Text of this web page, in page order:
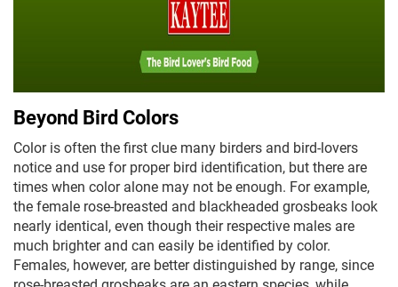
Beyond Bird Colors
Color is often the first clue many birders and bird-lovers
notice and use for proper bird identification, but there are
times when color alone may not be enough. For example,
the female rose-breasted and blackheaded grosbeaks look
nearly identical, even though their respective males are
much brighter and can easily be identified by color.
Females, however, are better distinguished by range, since